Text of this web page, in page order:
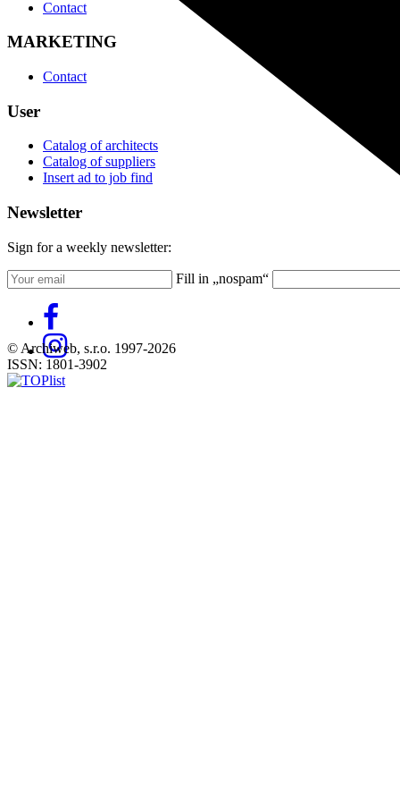
Contact
MARKETING
Contact
User
Catalog of architects
Catalog of suppliers
Insert ad to job find
Newsletter
Sign for a weekly newsletter:
Fill in „nospam“
© Archiweb, s.r.o. 1997-2026
ISSN: 1801-3902